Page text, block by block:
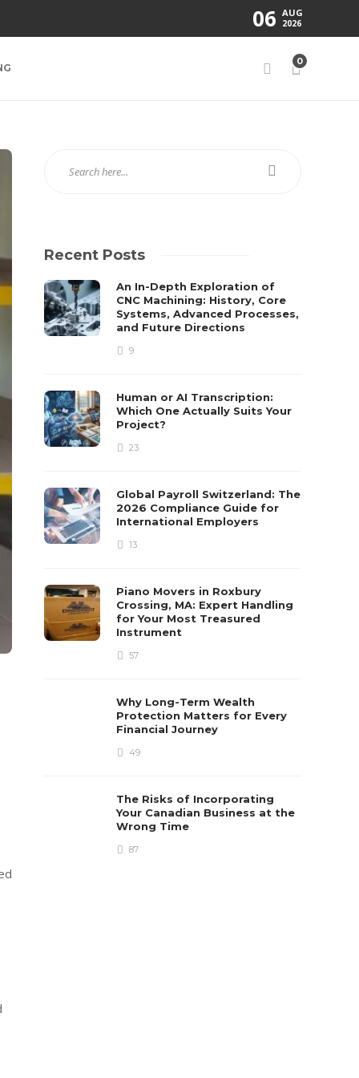
06 AUG
2026
0
Recent Posts
An In-Depth Exploration of
CNC Machining: History, Core
Systems, Advanced Processes,
and Future Directions
9
Human or AI Transcription:
Which One Actually Suits Your
Project?
23
Global Payroll Switzerland: The
2026 Compliance Guide for
International Employers
13
Piano Movers in Roxbury
Crossing, MA: Expert Handling
for Your Most Treasured
Instrument
57
Why Long-Term Wealth
Protection Matters for Every
Financial Journey
49
The Risks of Incorporating
Your Canadian Business at the
Wrong Time
87